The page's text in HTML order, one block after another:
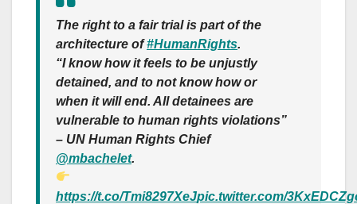
The right to a fair trial is part of the
architecture of#HumanRights.
“I know how it feels to be unjustly
detained, and to not know how or
when it will end. All detainees are
vulnerable to human rights violations”
– UN Human Rights Chief
@mbachelet.
https://t.co/Tmi8297XeJpic.twitter.com/